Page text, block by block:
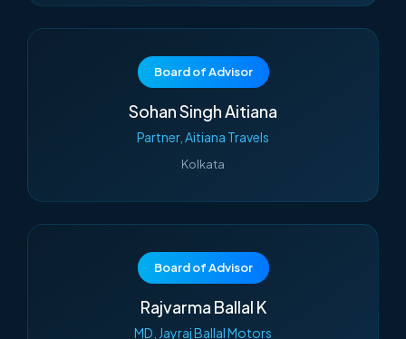
Board of Advisor
Sohan Singh Aitiana
Partner, Aitiana Travels
Kolkata
Board of Advisor
Rajvarma Ballal K
MD, Jayraj Ballal Motors